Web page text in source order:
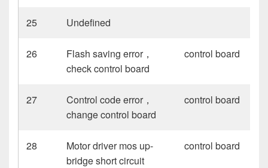
25 Undefined
26
Flash saving error，
check control board
control board
27
Control code error，
change control board
control board
28
Motor driver mos up-
bridge short circuit
control board